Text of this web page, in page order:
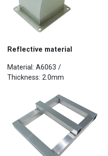
Reflective material
Material: A6063 /
Thickness: 2.0mm